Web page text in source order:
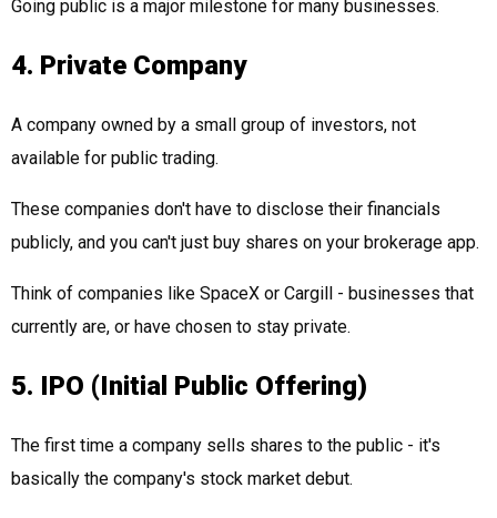
Going public is a major milestone for many businesses.
4. Private Company
A company owned by a small group of investors, not
available for public trading.
These companies don't have to disclose their financials
publicly, and you can't just buy shares on your brokerage app.
Think of companies like SpaceX or Cargill - businesses that
currently are, or have chosen to stay private.
5. IPO (Initial Public Offering)
The first time a company sells shares to the public - it's
basically the company's stock market debut.